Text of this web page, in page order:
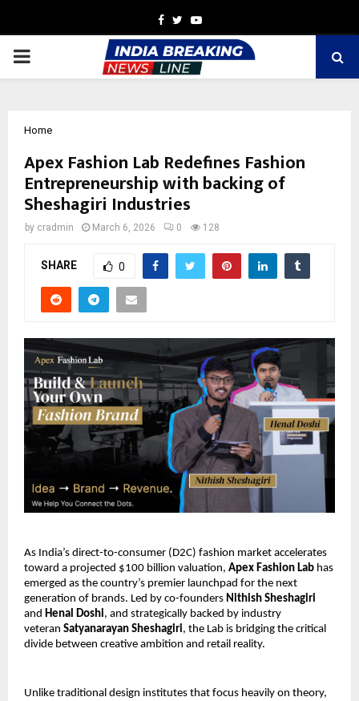
Facebook
TwitterYoutube
PRIMARY
Home
Apex Fashion Lab Redefines Fashion
Entrepreneurship with backing of
Sheshagiri Industries
by cradmin March 6, 2026 0 128
SHARE 0
As India’s direct-to-consumer (D2C) fashion market accelerates
toward a projected $100 billion valuation, Apex Fashion Lab has
emerged as the country’s premier launchpad for the next
generation of brands. Led by co-founders Nithish Sheshagiri
and Henal Doshi, and strategically backed by industry
veteran Satyanarayan Sheshagiri, the Lab is bridging the critical
divide between creative ambition and retail reality.
Unlike traditional design institutes that focus heavily on theory,